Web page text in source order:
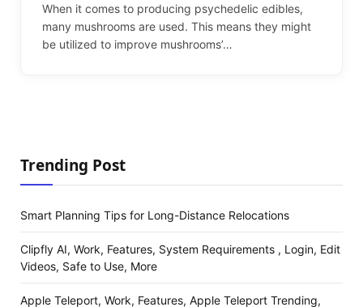
When it comes to producing psychedelic edibles,
many mushrooms are used. This means they might
be utilized to improve mushrooms’…
Trending Post
Smart Planning Tips for Long-Distance Relocations
Clipfly AI, Work, Features, System Requirements , Login, Edit
Videos, Safe to Use, More
Apple Teleport, Work, Features, Apple Teleport Trending,